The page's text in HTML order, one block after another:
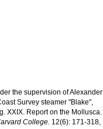
the supervision of Alexander
Survey steamer "Blake",
XXIX. Report on the Mollusca.
College. 12(6): 171-318,